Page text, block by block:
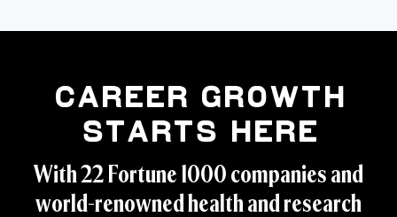
Career Growth
Starts Here
With 22 Fortune 1000 companies and
world-renowned health and research